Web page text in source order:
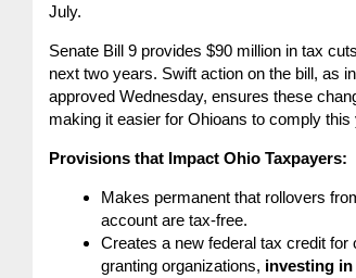
July.
Senate Bill 9 provides $90 million in tax
next two years. Swift action on the bill, as
approved Wednesday, ensures these
making it easier for Ohioans to comply this
Provisions that Impact Ohio Taxpayers:
Makes permanent that rollovers
account are tax-free.
Creates a new federal tax credit
granting organizations, investing